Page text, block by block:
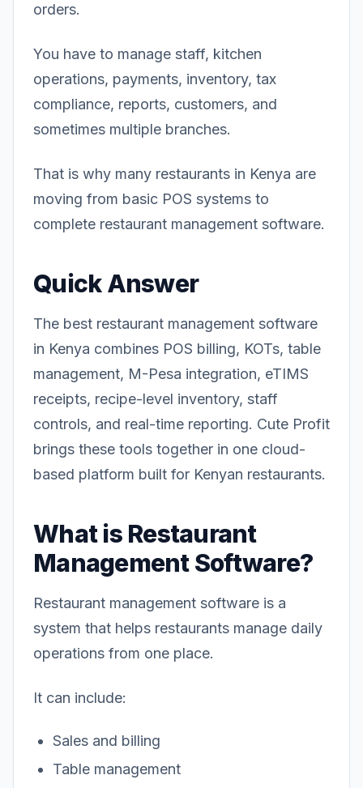
orders.
You have to manage staff, kitchen
operations, payments, inventory, tax
compliance, reports, customers, and
sometimes multiple branches.
That is why many restaurants in Kenya are
moving from basic POS systems to
complete restaurant management software.
Quick Answer
The best restaurant management software
in Kenya combines POS billing, KOTs, table
management, M-Pesa integration, eTIMS
receipts, recipe-level inventory, staff
controls, and real-time reporting. Cute Profit
brings these tools together in one cloud-
based platform built for Kenyan restaurants.
What is Restaurant
Management Software?
Restaurant management software is a
system that helps restaurants manage daily
operations from one place.
It can include:
Sales and billing
Table management